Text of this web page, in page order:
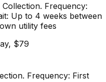
Frequency:
Up to 4 weeks between
utility fees
$79
Frequency: First